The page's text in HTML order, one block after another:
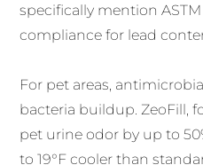
specifically mention
compliance for lead
For pet areas,
bacteria buildup. ZeoFill,
pet urine odor by up to
to 19°F cooler than